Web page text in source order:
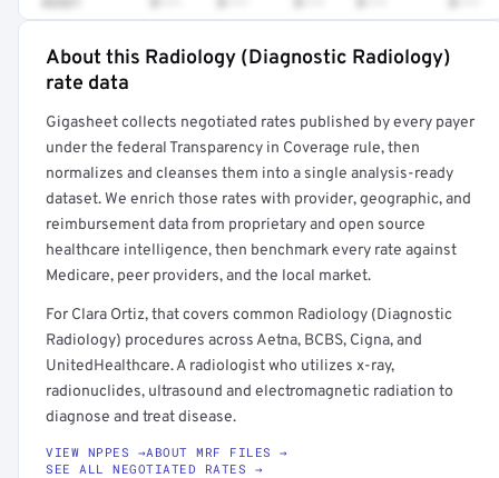
Full rate detail is locked
About this Radiology (Diagnostic Radiology)
rate data
Gigasheet collects negotiated rates published by every payer
under the federal Transparency in Coverage rule, then
normalizes and cleanses them into a single analysis-ready
dataset. We enrich those rates with provider, geographic, and
reimbursement data from proprietary and open source
healthcare intelligence, then benchmark every rate against
Medicare, peer providers, and the local market.
For Clara Ortiz, that covers common Radiology (Diagnostic
Radiology) procedures across Aetna, BCBS, Cigna, and
UnitedHealthcare. A radiologist who utilizes x-ray,
radionuclides, ultrasound and electromagnetic radiation to
diagnose and treat disease.
VIEW NPPES →ABOUT MRF FILES →
SEE ALL NEGOTIATED RATES →